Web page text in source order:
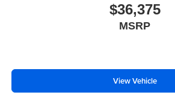
$36,375
MSRP
View Vehicle